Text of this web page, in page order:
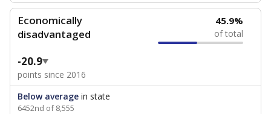
Economically
disadvantaged
45.9%
of total
-20.9
points since 2016
Below average in state
6452nd of 8,555